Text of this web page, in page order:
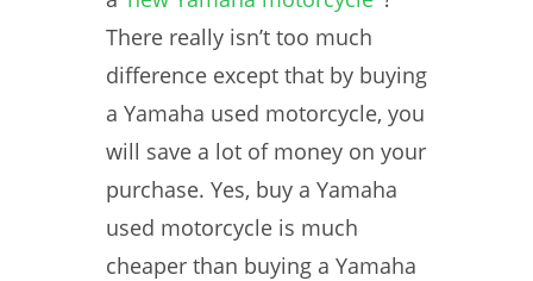
There really isn’t too much
difference except that by buying
a Yamaha used motorcycle, you
will save a lot of money on your
purchase. Yes, buy a Yamaha
used motorcycle is much
cheaper than buying a Yamaha